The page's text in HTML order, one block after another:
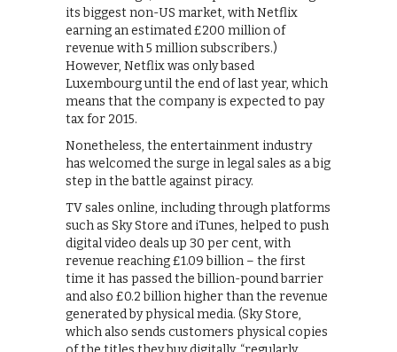
its biggest non-US market, with Netflix
earning an estimated £200 million of
revenue with 5 million subscribers.)
However, Netflix was only based
Luxembourg until the end of last year, which
means that the company is expected to pay
tax for 2015.
Nonetheless, the entertainment industry
has welcomed the surge in legal sales as a big
step in the battle against piracy.
TV sales online, including through platforms
such as Sky Store and iTunes, helped to push
digital video deals up 30 per cent, with
revenue reaching £1.09 billion – the first
time it has passed the billion-pound barrier
and also £0.2 billion higher than the revenue
generated by physical media. (Sky Store,
which also sends customers physical copies